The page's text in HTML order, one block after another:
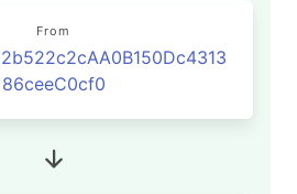
From
86ceeC0cf0